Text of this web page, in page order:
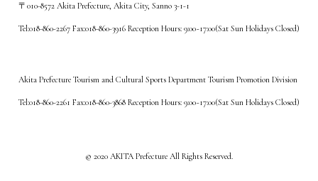
〒010-8572 Akita Prefecture, Akita City, Sanno 3-1-1
Tel:018-860-2267 Fax:018-860-3916 Reception Hours: 9:00~17:00(Sat Sun Holidays Closed)
Akita Prefecture Tourism and Cultural Sports Department Tourism Promotion Division
Tel:018-860-2261 Fax:018-860-3868 Reception Hours: 9:00~17:00(Sat Sun Holidays Closed)
©️ 2020 AKITA Prefecture All Rights Reserved.